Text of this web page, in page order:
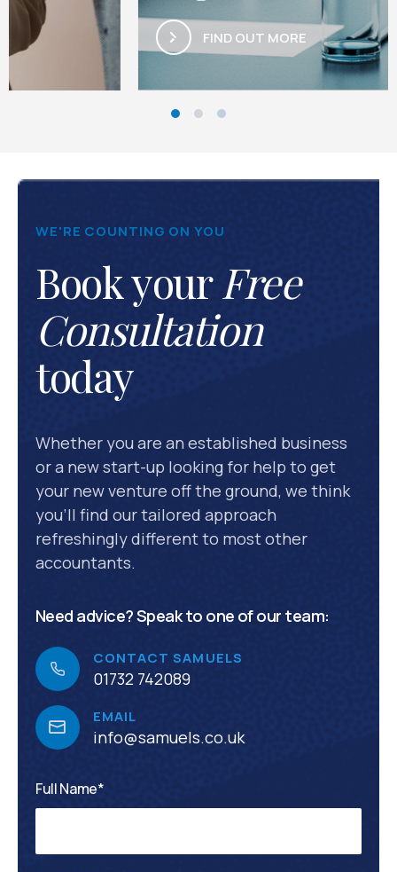
FIND OUT MORE
WE'RE COUNTING ON YOU
Book yourFree
Consultation
today
Whether you are an established business
or a new start-up looking for help to get
your new venture off the ground, we think
you’ll find our tailored approach
refreshingly different to most other
accountants.
Need advice? Speak to one of our team:
CONTACT SAMUELS
01732 742089
EMAIL
info@samuels.co.uk
Full Name*